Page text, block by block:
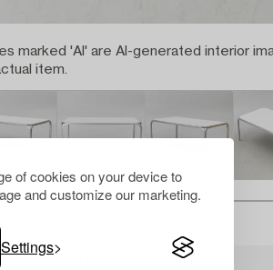
of cookies on your device to
and customize our marketing.
Settings
marked 'AI' are AI-generated interior
item.
viewed